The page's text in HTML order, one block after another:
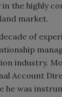
the highly
market.
of
industry.
Account
he was